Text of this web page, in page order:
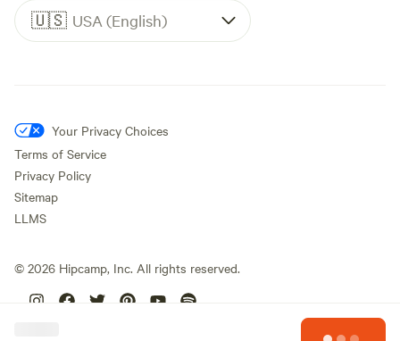
🇺🇸 USA (English)
Your Privacy Choices
Terms of Service
Privacy Policy
Sitemap
LLMS
© 2026 Hipcamp, Inc. All rights reserved.